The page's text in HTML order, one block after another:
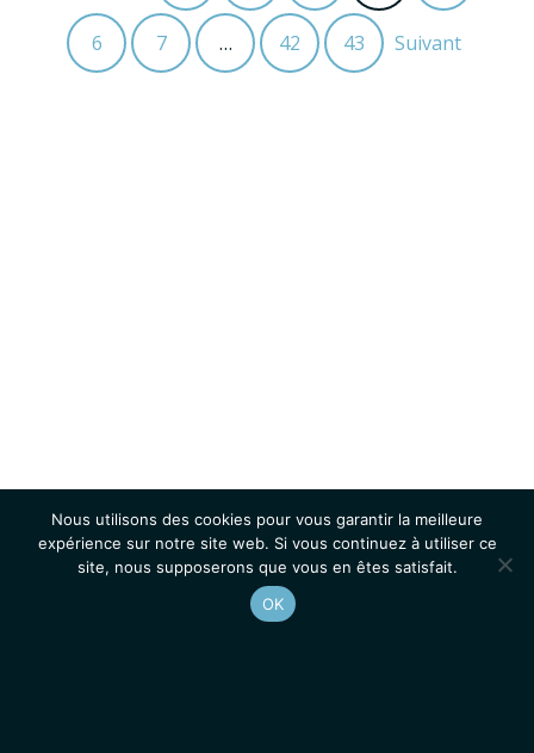
6 7 … 42 43 Suivant
Nous utilisons des cookies pour vous garantir la meilleure
expérience sur notre site web. Si vous continuez à utiliser ce
site, nous supposerons que vous en êtes satisfait.
OK